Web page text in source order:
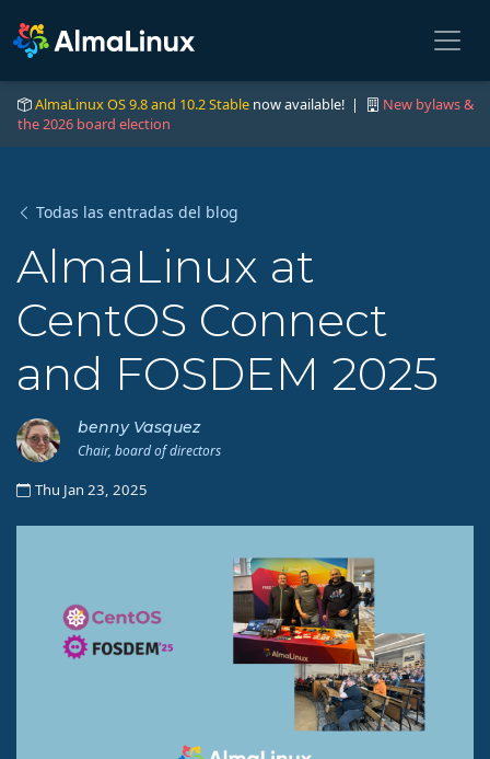
AlmaLinux OS 9.8 and 10.2 Stable now available! |
New bylaws &
the 2026 board election
Todas las entradas del blog
AlmaLinux at
CentOS Connect
and FOSDEM 2025
benny Vasquez
Chair, board of directors
Thu Jan 23, 2025